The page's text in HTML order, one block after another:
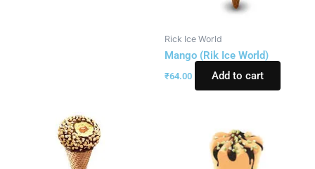
Rick Ice World
Mango (Rik Ice World)
₹64.00 Add to cart